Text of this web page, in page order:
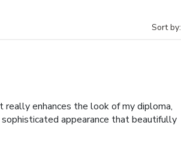
Sort by:
enhances the look of my diploma,
appearance that beautifully